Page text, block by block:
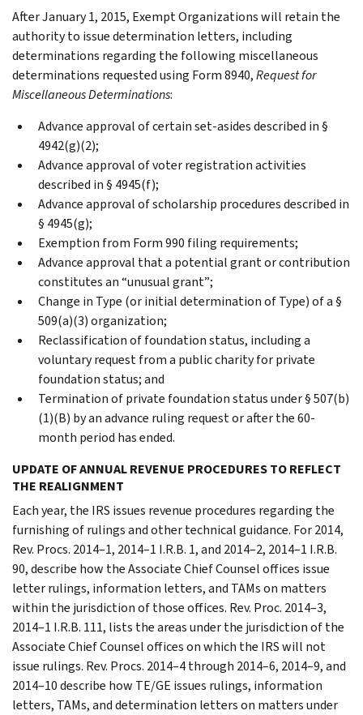
After January 1, 2015, Exempt Organizations will retain the
authority to issue determination letters, including
determinations regarding the following miscellaneous
determinations requested using Form 8940,Request for
Miscellaneous Determinations:
Advance approval of certain set-asides described in §
4942(g)(2);
Advance approval of voter registration activities
described in § 4945(f);
Advance approval of scholarship procedures described in
§ 4945(g);
Exemption from Form 990 filing requirements;
Advance approval that a potential grant or contribution
constitutes an “unusual grant”;
Change in Type (or initial determination of Type) of a §
509(a)(3) organization;
Reclassification of foundation status, including a
voluntary request from a public charity for private
foundation status; and
Termination of private foundation status under § 507(b)
(1)(B) by an advance ruling request or after the 60-
month period has ended.
UPDATE OF ANNUAL REVENUE PROCEDURES TO REFLECT
THE REALIGNMENT
Each year, the IRS issues revenue procedures regarding the
furnishing of rulings and other technical guidance. For 2014,
Rev. Procs. 2014–1, 2014–1 I.R.B. 1, and 2014–2, 2014–1 I.R.B.
90, describe how the Associate Chief Counsel offices issue
letter rulings, information letters, and TAMs on matters
within the jurisdiction of those offices. Rev. Proc. 2014–3,
2014–1 I.R.B. 111, lists the areas under the jurisdiction of the
Associate Chief Counsel offices on which the IRS will not
issue rulings. Rev. Procs. 2014–4 through 2014–6, 2014–9, and
2014–10 describe how TE/GE issues rulings, information
letters, TAMs, and determination letters on matters under